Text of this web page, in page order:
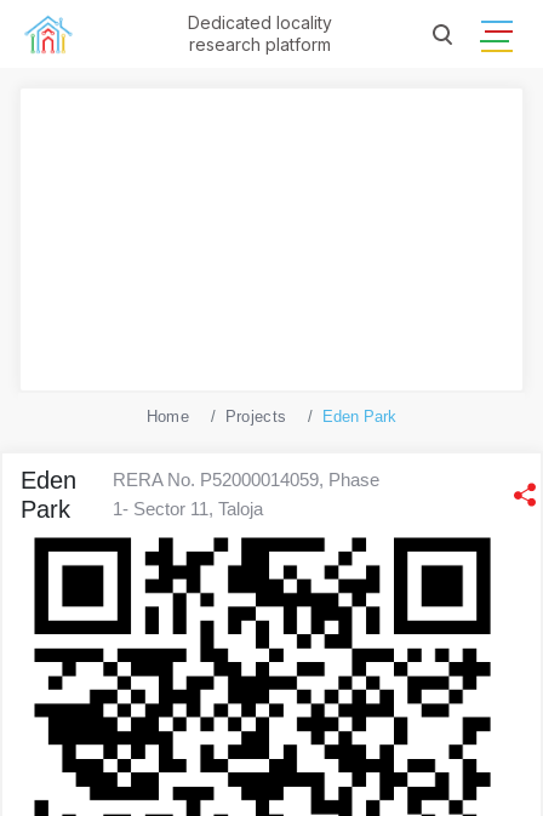
Dedicated locality
research platform
Home Projects Eden Park
Eden
Park
RERA No. P52000014059, Phase
1- Sector 11, Taloja